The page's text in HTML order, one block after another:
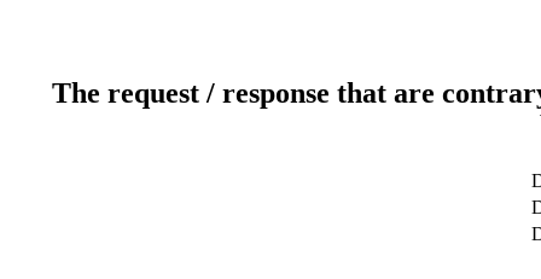
The request / response that are